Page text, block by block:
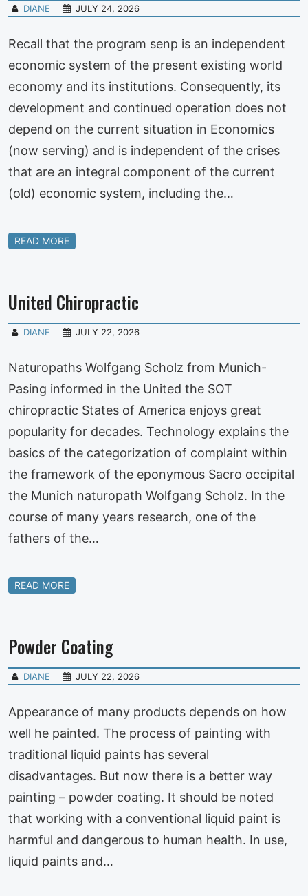
DIANE JULY 24, 2026
Recall that the program senp is an independent
economic system of the present existing world
economy and its institutions. Consequently, its
development and continued operation does not
depend on the current situation in Economics
(now serving) and is independent of the crises
that are an integral component of the current
(old) economic system, including the…
READ MORE
United Chiropractic
DIANE JULY 22, 2026
Naturopaths Wolfgang Scholz from Munich-
Pasing informed in the United the SOT
chiropractic States of America enjoys great
popularity for decades. Technology explains the
basics of the categorization of complaint within
the framework of the eponymous Sacro occipital
the Munich naturopath Wolfgang Scholz. In the
course of many years research, one of the
fathers of the…
READ MORE
Powder Coating
DIANE JULY 22, 2026
Appearance of many products depends on how
well he painted. The process of painting with
traditional liquid paints has several
disadvantages. But now there is a better way
painting – powder coating. It should be noted
that working with a conventional liquid paint is
harmful and dangerous to human health. In use,
liquid paints and…